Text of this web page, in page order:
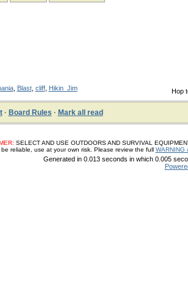
Hop
, Blast, cliff, Hikin_Jim
· Board Rules · Mark all read
SELECT AND USE OUTDOORS AND SURVIVAL
reliable, use at your own risk. Please review the full WARNING
Generated in 0.013 seconds in which 0.005